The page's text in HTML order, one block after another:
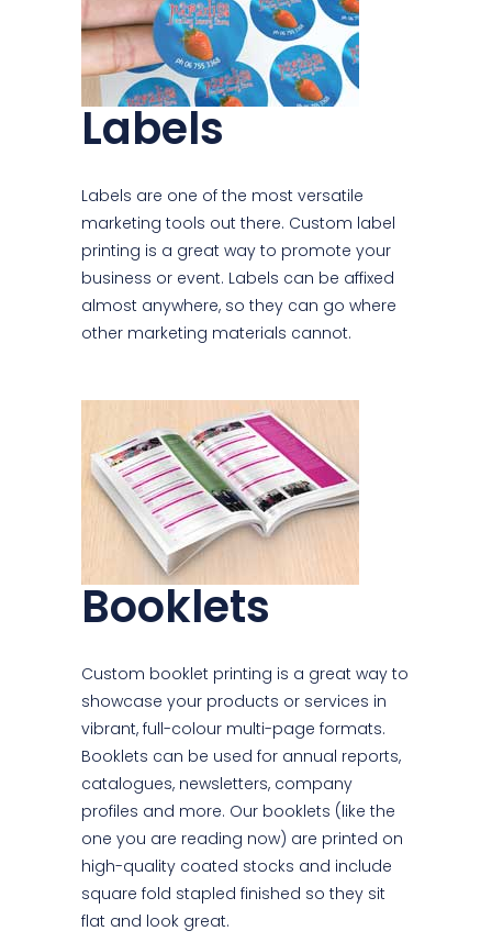
Labels
Labels are one of the most versatile
marketing tools out there. Custom label
printing is a great way to promote your
business or event. Labels can be affixed
almost anywhere, so they can go where
other marketing materials cannot.
Booklets
Custom booklet printing is a great way to
showcase your products or services in
vibrant, full-colour multi-page formats.
Booklets can be used for annual reports,
catalogues, newsletters, company
profiles and more. Our booklets (like the
one you are reading now) are printed on
high-quality coated stocks and include
square fold stapled finished so they sit
flat and look great.